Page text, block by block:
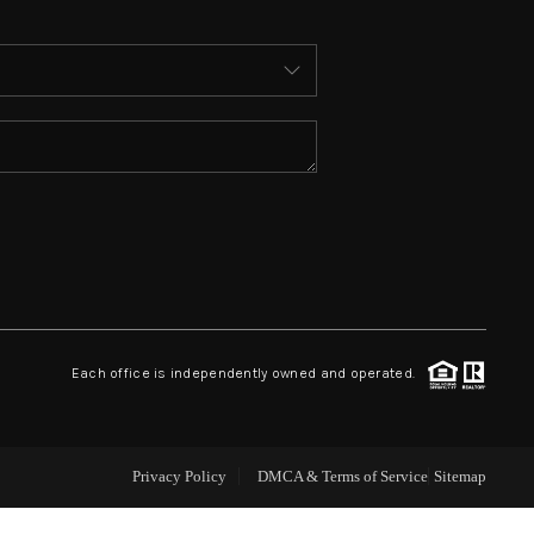
ABOUT ME
ASHFORD FALLS LN
Each office is independently owned and operated.
Privacy Policy DMCA & Terms of Service Sitemap